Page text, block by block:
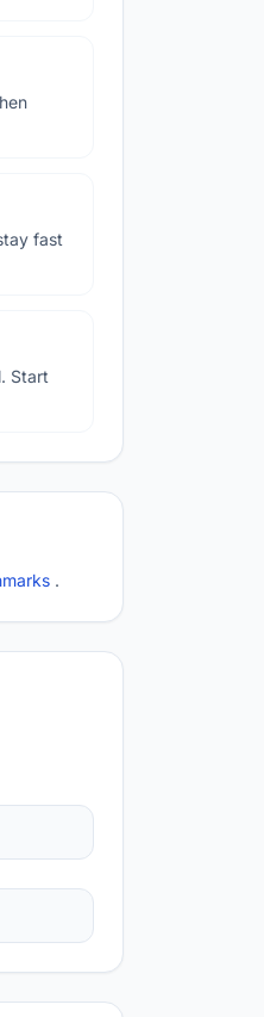
fast
Start
.